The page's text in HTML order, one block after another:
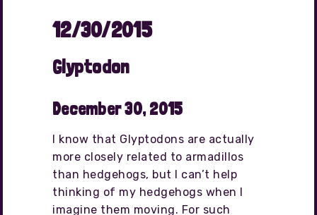
12/30/2015
Glyptodon
December 30, 2015
I know that Glyptodons are actually
more closely related to armadillos
than hedgehogs, but I can’t help
thinking of my hedgehogs when I
imagine them moving. For such